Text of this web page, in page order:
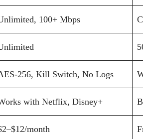
100+ Mbps
256, Kill Switch, No Logs
with Netflix, Disney+
month